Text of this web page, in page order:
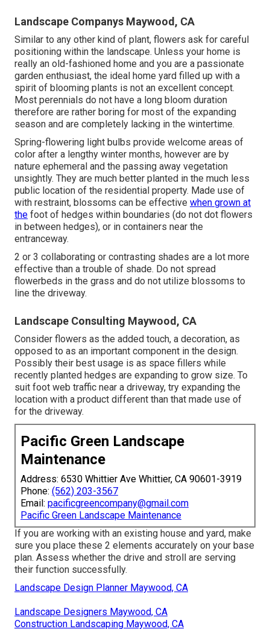
Landscape Companys Maywood, CA
Similar to any other kind of plant, flowers ask for careful
positioning within the landscape. Unless your home is
really an old-fashioned home and you are a passionate
garden enthusiast, the ideal home yard filled up with a
spirit of blooming plants is not an excellent concept.
Most perennials do not have a long bloom duration
therefore are rather boring for most of the expanding
season and are completely lacking in the wintertime.
Spring-flowering light bulbs provide welcome areas of
color after a lengthy winter months, however are by
nature ephemeral and the passing away vegetation
unsightly. They are much better planted in the much less
public location of the residential property. Made use of
with restraint, blossoms can be effective when grown at
the foot of hedges within boundaries (do not dot flowers
in between hedges), or in containers near the
entranceway.
2 or 3 collaborating or contrasting shades are a lot more
effective than a trouble of shade. Do not spread
flowerbeds in the grass and do not utilize blossoms to
line the driveway.
Landscape Consulting Maywood, CA
Consider flowers as the added touch, a decoration, as
opposed to as an important component in the design.
Possibly their best usage is as space fillers while
recently planted hedges are expanding to grow size. To
suit foot web traffic near a driveway, try expanding the
location with a product different than that made use of
for the driveway.
Pacific Green Landscape
Maintenance
Address: 6530 Whittier Ave Whittier, CA 90601-3919
Phone: (562) 203-3567
Email: pacificgreencompany@gmail.com
Pacific Green Landscape Maintenance
If you are working with an existing house and yard, make
sure you place these 2 elements accurately on your base
plan. Assess whether the drive and stroll are serving
their function successfully.
Landscape Design Planner Maywood, CA
Landscape Designers Maywood, CA
Construction Landscaping Maywood, CA